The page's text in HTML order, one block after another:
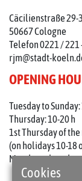
Cookies
Cäcilienstraße 29-
50667 Cologne
Telefon 0221 / 221
rjm@stadt-
OPENING
Tuesday to Sunday:
Thursday: 10-20 h
1st Thursday of
(on holidays 10-18
Mondays closed